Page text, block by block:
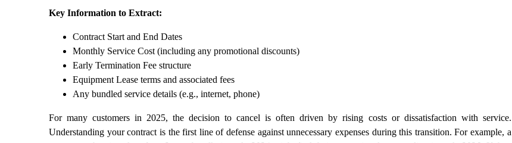
Key Information to Extract:
Contract Start and End Dates
Monthly Service Cost (including any promotional discounts)
Early Termination Fee structure
Equipment Lease terms and associated fees
Any bundled service details (e.g., internet, phone)
For many customers in 2025, the decision to cancel is often driven by rising costs or dissatisfaction with service.
Understanding your contract is the first line of defense against unnecessary expenses during this transition. For example, a